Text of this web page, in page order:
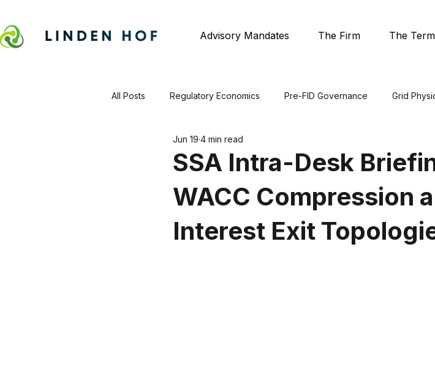
Advisory Mandates The Firm The
All Posts Regulatory Economics Pre-FID Governance Grid
SSA Intra-Desk
WACC Compression
Interest Exit
Jun 19 4 min read